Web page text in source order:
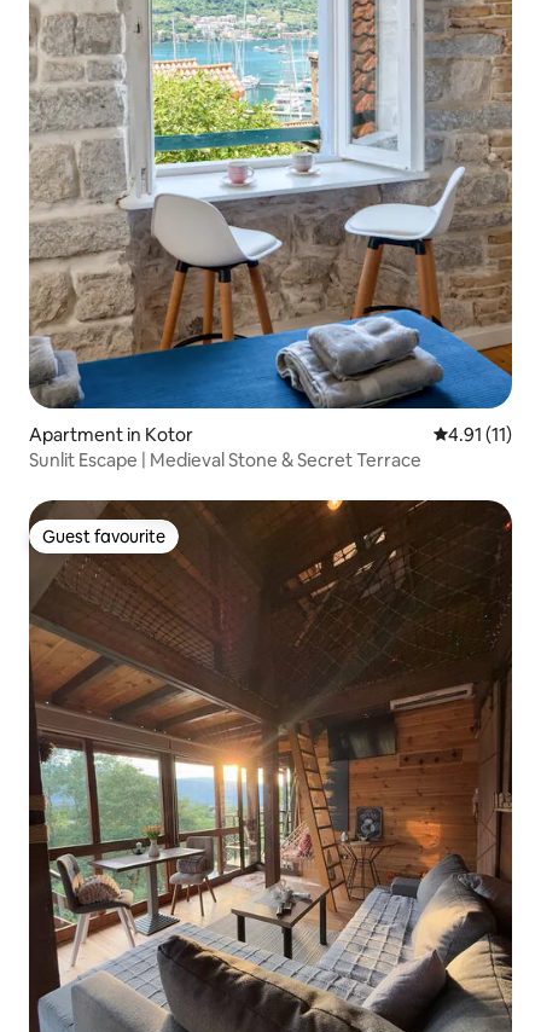
Apartment in Kotor 4.91 out of 5
4.91 (11)
Sunlit Escape | Medieval Stone & Secret Terrace
Guest favourite
Guest favourite